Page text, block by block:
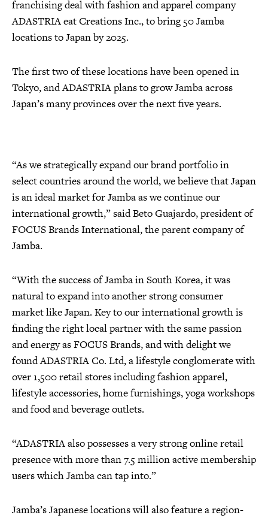
franchising deal with fashion and apparel company
ADASTRIA eat Creations Inc., to bring 50 Jamba
locations to Japan by 2025.
The first two of these locations have been opened in
Tokyo, and ADASTRIA plans to grow Jamba across
Japan’s many provinces over the next five years.
“As we strategically expand our brand portfolio in
select countries around the world, we believe that Japan
is an ideal market for Jamba as we continue our
international growth,” said Beto Guajardo, president of
FOCUS Brands International, the parent company of
Jamba.
“With the success of Jamba in South Korea, it was
natural to expand into another strong consumer
market like Japan. Key to our international growth is
finding the right local partner with the same passion
and energy as FOCUS Brands, and with delight we
found ADASTRIA Co. Ltd, a lifestyle conglomerate with
over 1,500 retail stores including fashion apparel,
lifestyle accessories, home furnishings, yoga workshops
and food and beverage outlets.
“ADASTRIA also possesses a very strong online retail
presence with more than 7.5 million active membership
users which Jamba can tap into.”
Jamba’s Japanese locations will also feature a region-